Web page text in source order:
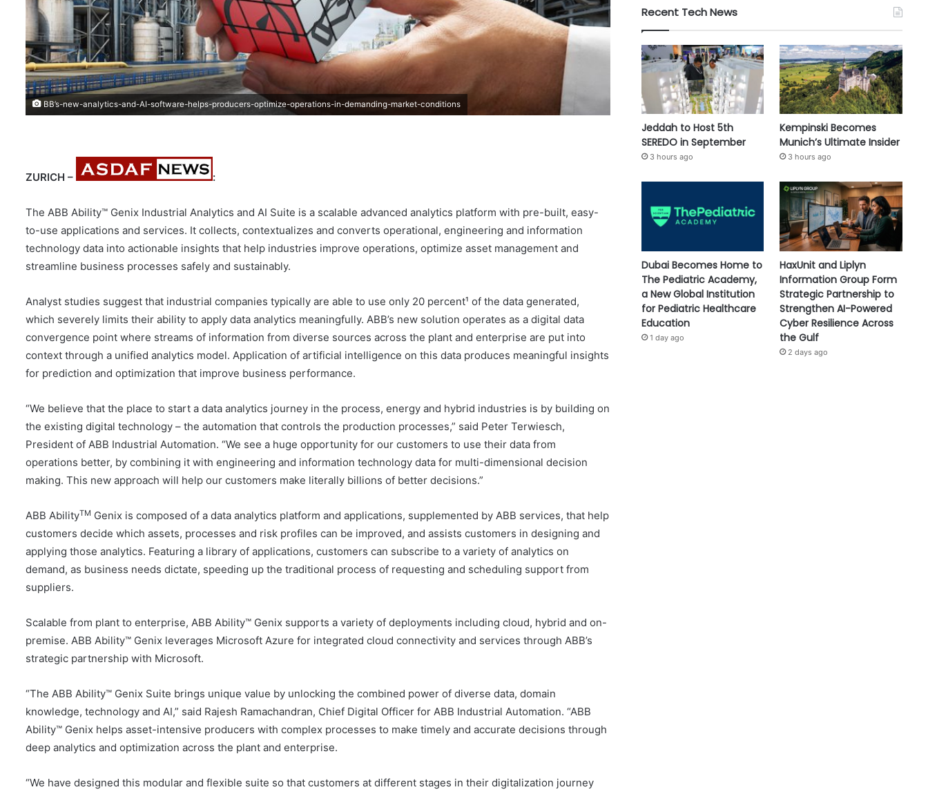
BB’s-new-analytics-and-AI-software-helps-producers-optimize-operations-in-demanding-market-conditions
ZURICH – :
The ABB Ability™ Genix Industrial Analytics and AI Suite is a scalable advanced analytics platform with pre-built, easy-
to-use applications and services. It collects, contextualizes and converts operational, engineering and information
technology data into actionable insights that help industries improve operations, optimize asset management and
streamline business processes safely and sustainably.
Analyst studies suggest that industrial companies typically are able to use only 20 percent¹ of the data generated,
which severely limits their ability to apply data analytics meaningfully. ABB’s new solution operates as a digital data
convergence point where streams of information from diverse sources across the plant and enterprise are put into
context through a unified analytics model. Application of artificial intelligence on this data produces meaningful insights
for prediction and optimization that improve business performance.
“We believe that the place to start a data analytics journey in the process, energy and hybrid industries is by building on
the existing digital technology – the automation that controls the production processes,” said Peter Terwiesch,
President of ABB Industrial Automation. “We see a huge opportunity for our customers to use their data from
operations better, by combining it with engineering and information technology data for multi-dimensional decision
making. This new approach will help our customers make literally billions of better decisions.”
ABB AbilityTM Genix is composed of a data analytics platform and applications, supplemented by ABB services, that help
customers decide which assets, processes and risk profiles can be improved, and assists customers in designing and
applying those analytics. Featuring a library of applications, customers can subscribe to a variety of analytics on
demand, as business needs dictate, speeding up the traditional process of requesting and scheduling support from
suppliers.
Scalable from plant to enterprise, ABB Ability™ Genix supports a variety of deployments including cloud, hybrid and on-
premise. ABB Ability™ Genix leverages Microsoft Azure for integrated cloud connectivity and services through ABB’s
strategic partnership with Microsoft.
“The ABB Ability™ Genix Suite brings unique value by unlocking the combined power of diverse data, domain
knowledge, technology and AI,” said Rajesh Ramachandran, Chief Digital Officer for ABB Industrial Automation. “ABB
Ability™ Genix helps asset-intensive producers with complex processes to make timely and accurate decisions through
deep analytics and optimization across the plant and enterprise.
“We have designed this modular and flexible suite so that customers at different stages in their digitalization journey
Recent Tech News
Jeddah to Host 5th
SEREDO in September
3 hours ago
Kempinski Becomes
Munich’s Ultimate Insider
3 hours ago
Dubai Becomes Home to
The Pediatric Academy,
a New Global Institution
for Pediatric Healthcare
Education
1 day ago
HaxUnit and Liplyn
Information Group Form
Strategic Partnership to
Strengthen AI-Powered
Cyber Resilience Across
the Gulf
2 days ago